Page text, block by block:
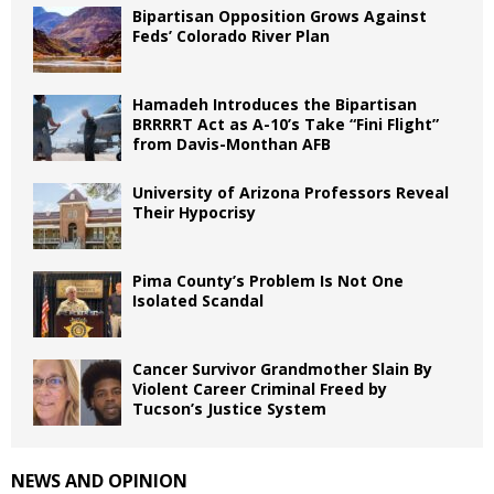
Bipartisan Opposition Grows Against
Feds’ Colorado River Plan
Hamadeh Introduces the Bipartisan
BRRRRT Act as A-10’s Take “Fini Flight”
from Davis-Monthan AFB
University of Arizona Professors Reveal
Their Hypocrisy
Pima County’s Problem Is Not One
Isolated Scandal
Cancer Survivor Grandmother Slain By
Violent Career Criminal Freed by
Tucson’s Justice System
NEWS AND OPINION